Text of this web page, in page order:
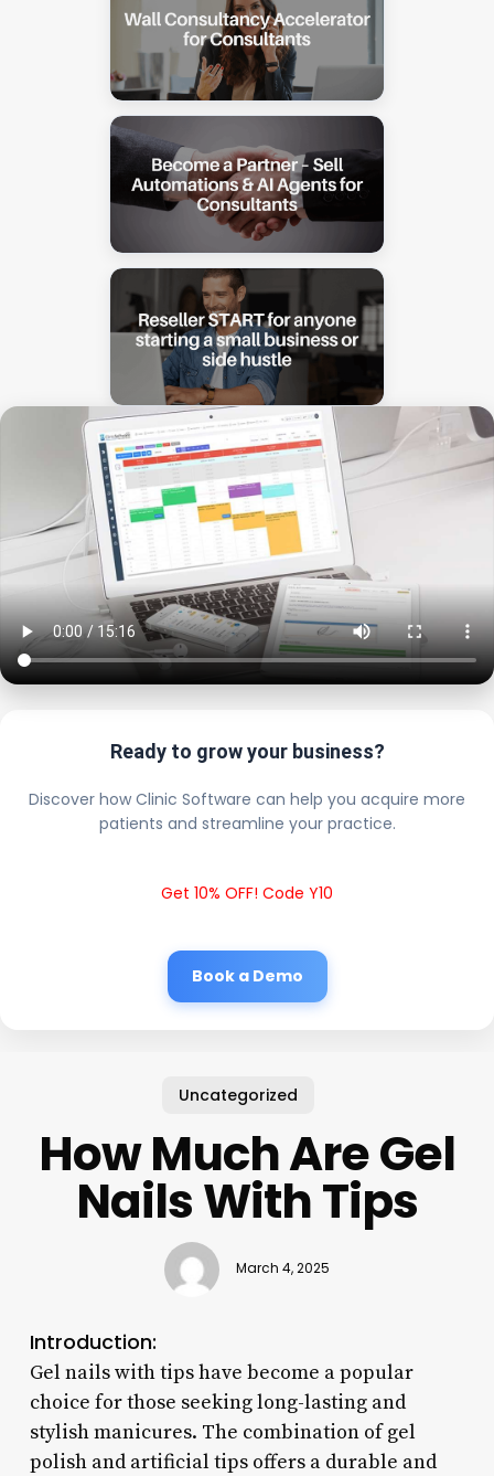
Ready to grow your business?
Discover how Clinic Software can help you acquire more
patients and streamline your practice.
Get 10% OFF! Code Y10
Book a Demo
Uncategorized
How Much Are Gel
Nails With Tips
March 4, 2025
Introduction:
Gel nails with tips have become a popular
choice for those seeking long-lasting and
stylish manicures. The combination of gel
polish and artificial tips offers a durable and